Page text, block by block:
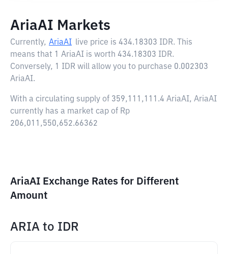
AriaAI Markets
Currently, AriaAI live price is 434.18303 IDR. This
means that 1 AriaAI is worth 434.18303 IDR.
Conversely, 1 IDR will allow you to purchase 0.002303
AriaAI.
With a circulating supply of 359,111,111.4 AriaAI, AriaAI
currently has a market cap of Rp
206,011,550,652.66362
AriaAI Exchange Rates for Different
Amount
ARIA to IDR